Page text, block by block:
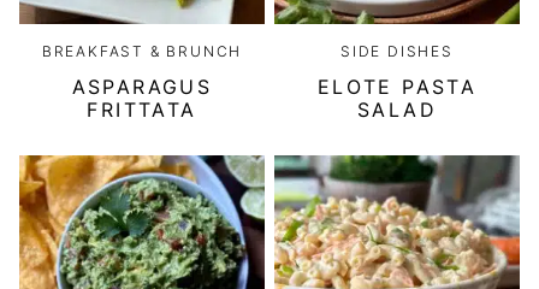
BREAKFAST & BRUNCH
ASPARAGUS
FRITTATA
SIDE DISHES
ELOTE PASTA
SALAD